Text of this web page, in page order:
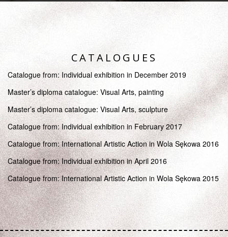
CATALOGUES
Catalogue from: Individual exhibition in December 2019
Master’s diploma catalogue: Visual Arts, painting
Master’s diploma catalogue: Visual Arts, sculpture
Catalogue from: Individual exhibition in February 2017
Catalogue from: International Artistic Action in Wola Sękowa 2016
Catalogue from: Individual exhibition in April 2016
Catalogue from: International Artistic Action in Wola Sękowa 2015